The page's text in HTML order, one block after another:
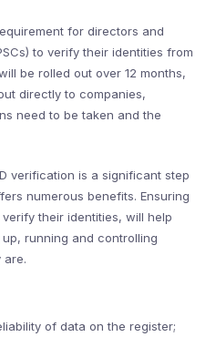
for directors and
to verify their identities from
be rolled out over 12 months,
directly to companies,
need to be taken and the
verification is a significant step
numerous benefits. Ensuring
their identities, will help
running and controlling
are.
of data on the register;